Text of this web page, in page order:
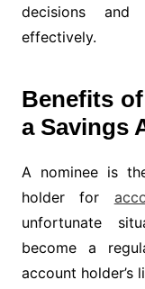
decisions and
effectively.
Benefits
a Savings
A nominee is
holder for
unfortunate
become a
account holder’s